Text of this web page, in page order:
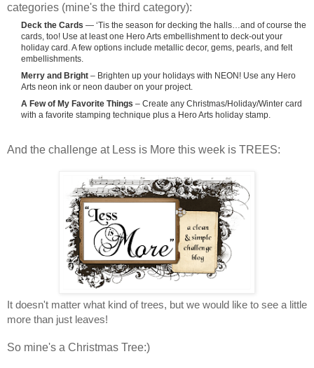
categories (mine's the third category):
Deck the Cards — ‘Tis the season for decking the halls…and of course the
cards, too! Use at least one Hero Arts embellishment to deck-out your
holiday card. A few options include metallic decor, gems, pearls, and felt
embellishments.
Merry and Bright – Brighten up your holidays with NEON! Use any Hero
Arts neon ink or neon dauber on your project.
A Few of My Favorite Things – Create any Christmas/Holiday/Winter card
with a favorite stamping technique plus a Hero Arts holiday stamp.
And the challenge at Less is More this week is TREES:
It doesn't matter what kind of trees, but we would like to see a little
more than just leaves!
So mine's a Christmas Tree:)